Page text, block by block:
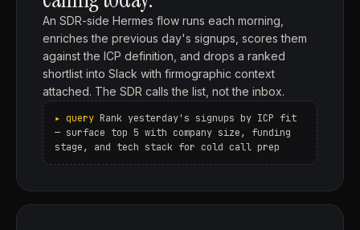
An SDR-side Hermes flow runs each morning,
enriches the previous day's signups, scores them
against the ICP definition, and drops a ranked
shortlist into Slack with firmographic context
attached. The SDR calls the list, not the inbox.
Rank yesterday's signups by ICP fit
— surface top 5 with company size, funding
stage, and tech stack for cold call prep